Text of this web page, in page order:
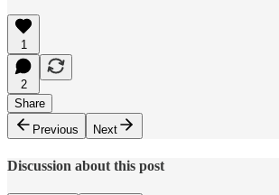
1
2
Share
Previous
Next
Discussion about this post